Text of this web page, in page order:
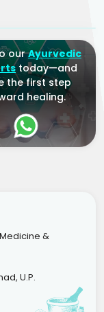
ourAyurvedic
today—and
the first step
healing.
&
U.P.